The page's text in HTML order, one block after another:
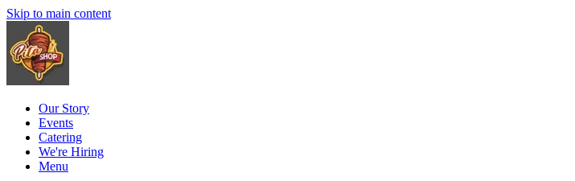
Skip to main content
Our Story
Events
Catering
We're Hiring
Menu